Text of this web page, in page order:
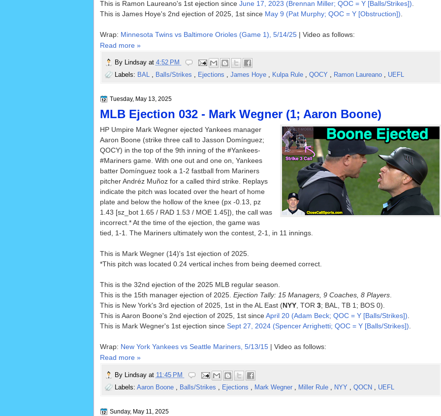
This is Ramon Laureano's 1st ejection since June 17, 2023 (Brennan Miller; QOC = Y [Balls/Strikes])
This is James Hoye's 2nd ejection of 2025, 1st since May 9 (Pat Murphy; QOC = Y [Obstruction])
Wrap: Minnesota Twins vs Baltimore Orioles (Game 1), 5/14/25| Video as follows:
Read more »
By Lindsay at 4:52 PM
Labels: BAL , Balls/Strikes , Ejections , James Hoye , Kulpa Rule , QOCY , Ramon Laureano , UEFL
Tuesday, May 13, 2025
MLB Ejection 032 - Mark Wegner (1; Aaron Boone)
HP Umpire Mark Wegner ejected Yankees manager
Aaron Boone (strike three call to Jasson Domínguez;
QOCY) in the top of the 9th inning of the #Yankees-
#Mariners game. With one out and one on, Yankees
batter Domínguez took a 1-2 fastball from Mariners
pitcher Andréz Muñoz for a called third strike. Replays
indicate the pitch was located over the heart of home
plate and below the hollow of the knee (px -0.13, pz
1.43 [sz_bot 1.65 / RAD 1.53 / MOE 1.45]), the call was
incorrect.* At the time of the ejection, the game was
tied, 1-1. The Mariners ultimately won the contest, 2-1, in 11 innings.
This is Mark Wegner (14)'s 1st ejection of 2025.
*This pitch was located 0.24 vertical inches from being deemed correct.
This is the 32nd ejection of the 2025 MLB regular season.
This is the 15th manager ejection of 2025. Ejection Tally: 15 Managers, 9 Coaches, 8 Players.
This is New York's 3rd ejection of 2025, 1st in the AL East (NYY, TOR 3; BAL, TB 1; BOS 0).
This is Aaron Boone's 2nd ejection of 2025, 1st sinceApril 20 (Adam Beck; QOC = Y [Balls/Strikes])
This is Mark Wegner's 1st ejection since Sept 27, 2024 (Spencer Arrighetti; QOC = Y [Balls/Strikes])
Wrap: New York Yankees vs Seattle Mariners, 5/13/15| Video as follows:
Read more »
By Lindsay at 11:45 PM
Labels: Aaron Boone , Balls/Strikes , Ejections , Mark Wegner , Miller Rule , NYY , QOCN , UEFL
Sunday, May 11, 2025